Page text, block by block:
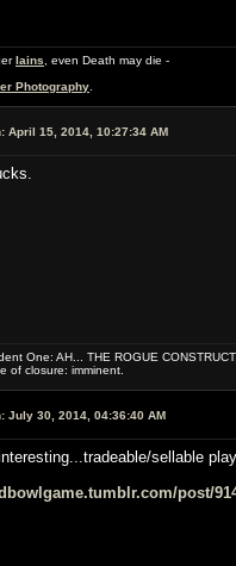
Iains , even Death may die -
Photography
April 15, 2014, 10:27:34 AM
One: AH... THE ROGUE
of closure: imminent.
July 30, 2014, 04:36:40 AM
sellable
post/